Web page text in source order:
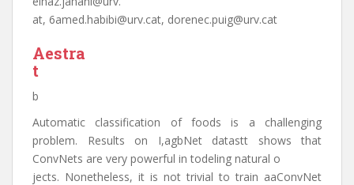
at, 6amed.habibi@urv.cat, dorenec.puig@urv.cat
Aestra
t
b
Automatic classification of foods is a challenging
problem. Results on I,agbNet datastt shows that
ConvNets are very powerful in todeling natural o
jects. Nonetheless, it is not trivial to train aaConvNet